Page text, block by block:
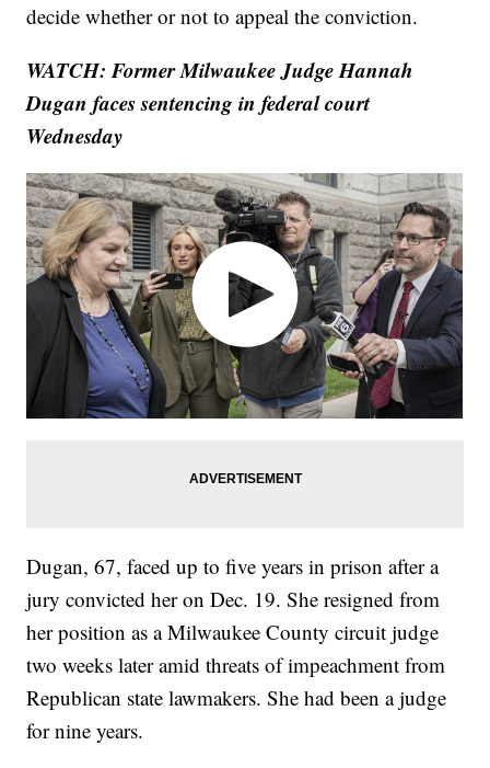
decide whether or not to appeal the conviction.
WATCH: Former Milwaukee Judge Hannah
Dugan faces sentencing in federal court
Wednesday
Dugan, 67, faced up to five years in prison after a
jury convicted her on Dec. 19. She resigned from
her position as a Milwaukee County circuit judge
two weeks later amid threats of impeachment from
Republican state lawmakers. She had been a judge
for nine years.